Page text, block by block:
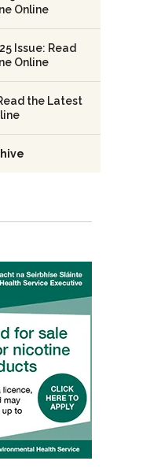
Online
Issue: Read
Online
the Latest